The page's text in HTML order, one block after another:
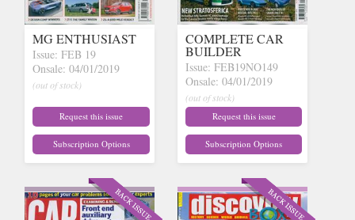
MG ENTHUSIAST
Issue: FEB 19
Onsale: 04/01/2019
(out of stock)
Request this issue
Subscription Options
COMPLETE CAR
BUILDER
Issue: FEB19NO149
Onsale: 04/01/2019
(out of stock)
Request this issue
Subscription Options